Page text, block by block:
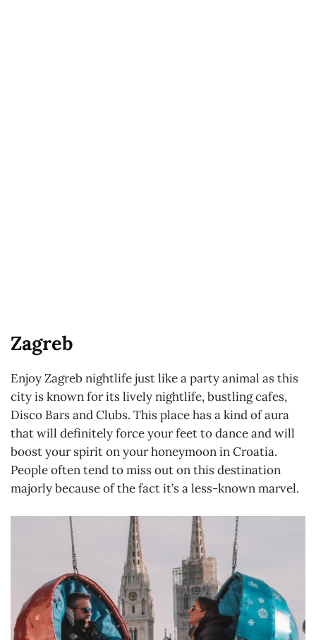
Zagreb
Enjoy Zagreb nightlife just like a party animal as this
city is known for its lively nightlife, bustling cafes,
Disco Bars and Clubs. This place has a kind of aura
that will definitely force your feet to dance and will
boost your spirit on your honeymoon in Croatia.
People often tend to miss out on this destination
majorly because of the fact it’s a less-known marvel.